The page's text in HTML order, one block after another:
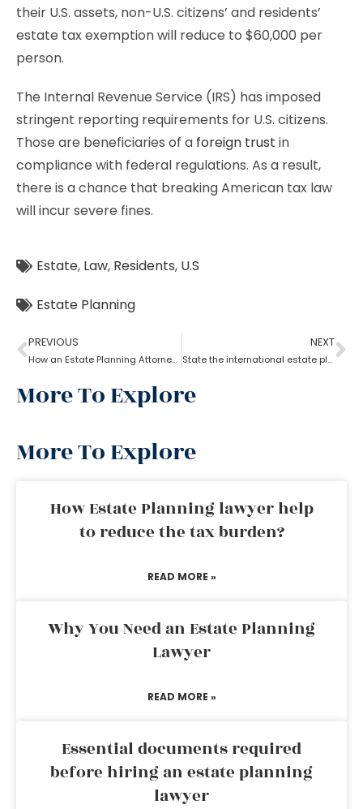
their U.S. assets, non-U.S. citizens’ and residents’
estate tax exemption will reduce to $60,000 per
person.
The Internal Revenue Service (IRS) has imposed
stringent reporting requirements for U.S. citizens.
Those are beneficiaries of a foreign trust in
compliance with federal regulations. As a result,
there is a chance that breaking American tax law
will incur severe fines.
Estate, Law, Residents, U.S
Estate Planning
PREVIOUS
How an Estate Planning Attorney Helps U.S. Citizens with International Assets
NEXT
State the international estate planning attorney for non-resident Aliens?
More To Explore
More To Explore
How Estate Planning lawyer help
to reduce the tax burden?
READ MORE »
Why You Need an Estate Planning
Lawyer
READ MORE »
Essential documents required
before hiring an estate planning
lawyer